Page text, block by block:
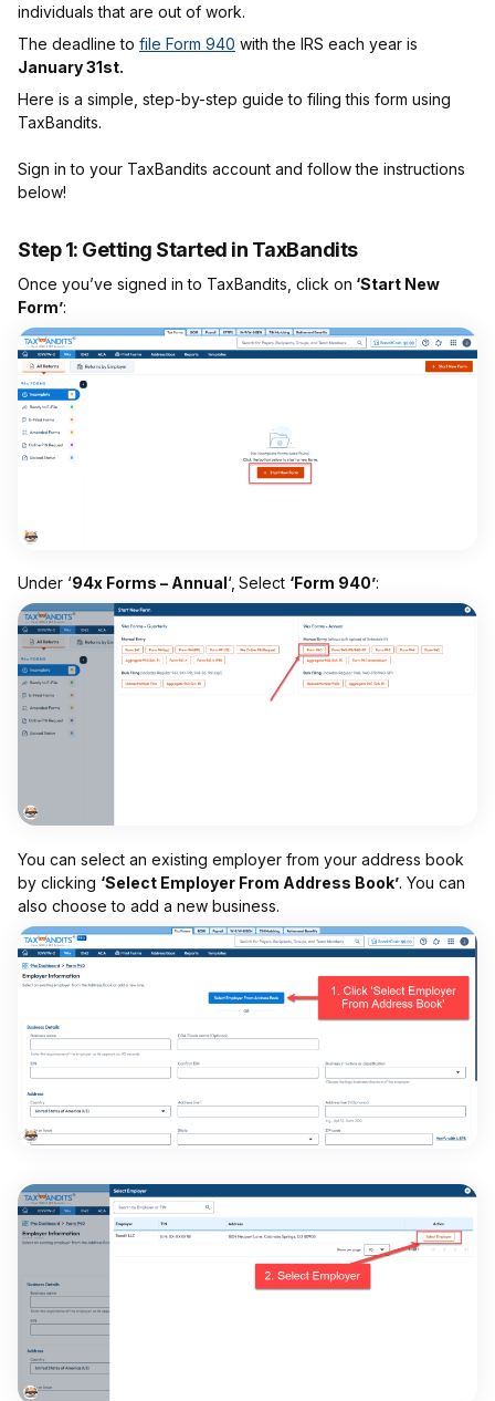
individuals that are out of work.
The deadline to file Form 940 with the IRS each year is
January 31st.
Here is a simple, step-by-step guide to filing this form using
TaxBandits.
Sign in to your TaxBandits account and follow the instructions
below!
Step 1: Getting Started in TaxBandits
Once you’ve signed in to TaxBandits, click on ‘Start New
Form’:
Under ‘94x Forms – Annual ‘, Select ‘Form 940’:
You can select an existing employer from your address book
by clicking ‘Select Employer From Address Book’. You can
also choose to add a new business.